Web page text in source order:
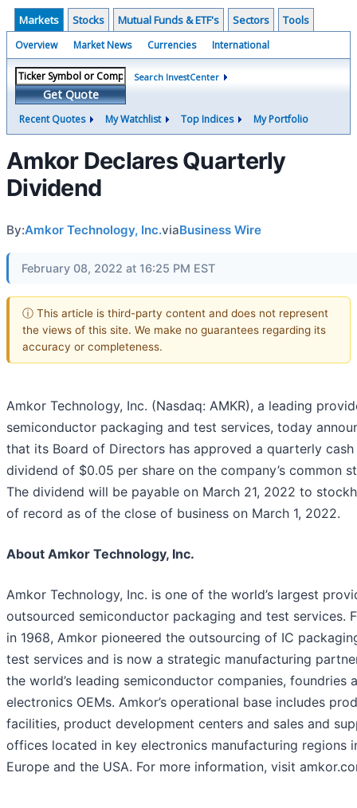
Markets Stocks Mutual Funds & ETF's Sectors Tools
Overview Market News Currencies International
Get Quote
Search InvestCenter
Recent Quotes My Watchlist Top Indices My Portfolio
Amkor Declares Quarterly
Dividend
By:Amkor Technology, Inc.viaBusiness Wire
February 08, 2022 at 16:25 PM EST
ⓘ This article is third-party content and does not represent
the views of this site. We make no guarantees regarding its
accuracy or completeness.
Amkor Technology, Inc. (Nasdaq: AMKR), a leading
semiconductor packaging and test services, today
that its Board of Directors has approved a quarterly cash
dividend of $0.05 per share on the company’s common
The dividend will be payable on March 21, 2022 to
of record as of the close of business on March 1, 2022.
About Amkor Technology, Inc.
Amkor Technology, Inc. is one of the world’s largest
outsourced semiconductor packaging and test services.
in 1968, Amkor pioneered the outsourcing of IC
test services and is now a strategic manufacturing
the world’s leading semiconductor companies, foundries
electronics OEMs. Amkor’s operational base includes
facilities, product development centers and sales and
offices located in key electronics manufacturing regions
Europe and the USA. For more information, visit